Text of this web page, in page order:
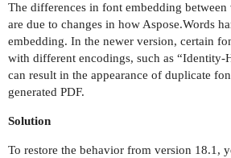
The differences in font embedding between
are due to changes in how Aspose.Words
embedding. In the newer version, certain
with different encodings, such as “Identity-
can result in the appearance of duplicate
generated PDF.
Solution
To restore the behavior from version 18.1,